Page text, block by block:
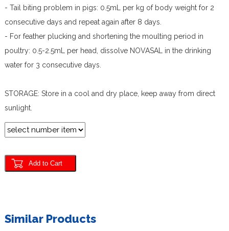
- Tail biting problem in pigs: 0.5mL per kg of body weight for 2
consecutive days and repeat again after 8 days.
- For feather plucking and shortening the moulting period in
poultry: 0.5-2.5mL per head, dissolve NOVASAL in the drinking
water for 3 consecutive days.
STORAGE: Store in a cool and dry place, keep away from direct
sunlight.
Similar Products